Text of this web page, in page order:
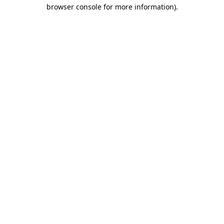
browser console for more information).